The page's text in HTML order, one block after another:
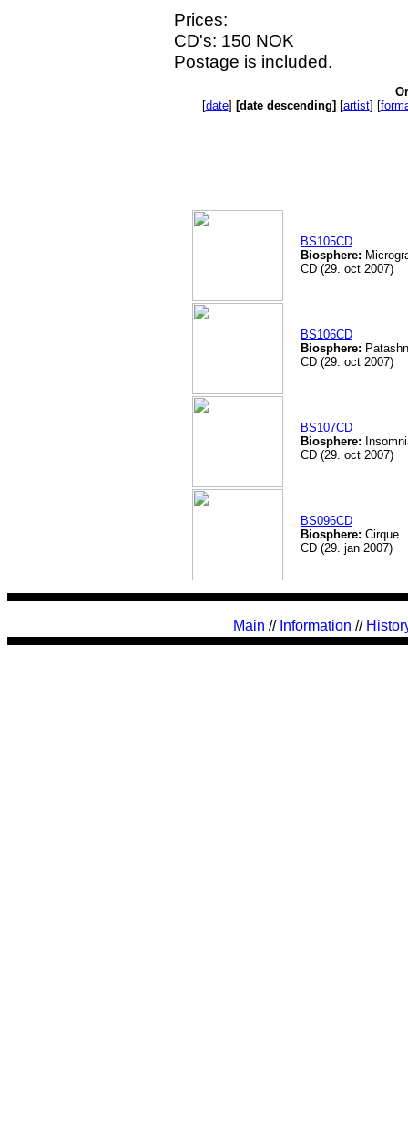
Prices:
CD's: 150 NOK
Postage is included.
[date] [date descending] [artist] [
BS105CD
Biosphere:
CD (29. oct 2007)
BS106CD
Biosphere:
CD (29. oct 2007)
BS107CD
Biosphere:
CD (29. oct 2007)
BS096CD
Biosphere: Cirque
CD (29. jan 2007)
Main // Information //